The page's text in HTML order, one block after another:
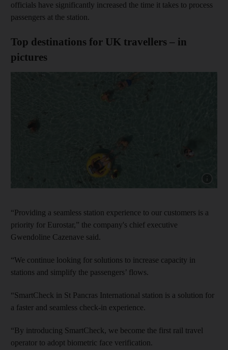
officials have significantly increased the time it takes to process
passengers at the station.
Top destinations for UK travellers – in
pictures
“Providing a seamless station experience to our customers is a
priority for Eurostar,” the company's chief executive
Gwendoline Cazenave said.
“We continue looking for solutions to increase capacity in
stations and simplify the passengers’ flows.
“SmartCheck in St Pancras International station is a solution for
a faster and seamless check-in experience.
“By introducing SmartCheck, we become the first rail travel
operator to adopt biometric face verification.